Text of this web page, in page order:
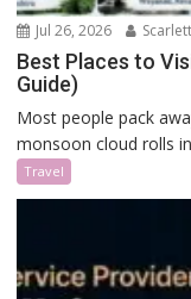
Jul 26, 2026
Best Places to
Guide)
Most people pack
monsoon cloud rolls
Travel